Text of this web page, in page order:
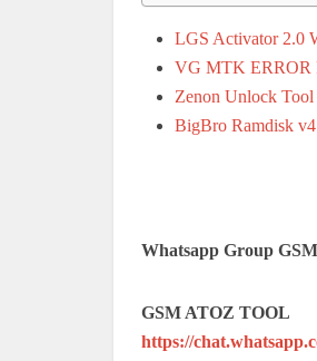
LGS Activator 2.0
VG MTK ERROR
Zenon Unlock Tool
BigBro Ramdisk v4
Whatsapp Group GSM
GSM ATOZ TOOL
https://